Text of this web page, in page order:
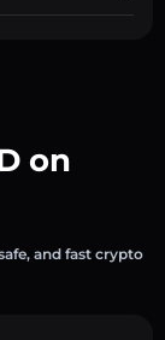
on
and fast crypto